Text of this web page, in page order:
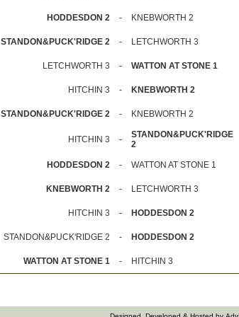
HODDESDON 2 - KNEBWORTH 2
STANDON&PUCK'RIDGE 2 - LETCHWORTH 3
LETCHWORTH 3 - WATTON AT STONE 1
HITCHIN 3 - KNEBWORTH 2
STANDON&PUCK'RIDGE 2 - KNEBWORTH 2
HITCHIN 3 -
STANDON&PUCK'RIDGE
2
HODDESDON 2 - WATTON AT STONE 1
KNEBWORTH 2 - LETCHWORTH 3
HITCHIN 3 - HODDESDON 2
STANDON&PUCK'RIDGE 2 - HODDESDON 2
WATTON AT STONE 1 - HITCHIN 3